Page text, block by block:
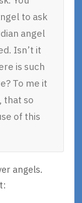
to ask
angel
Isn’t it
is such
To me it
that so
of this
angels.